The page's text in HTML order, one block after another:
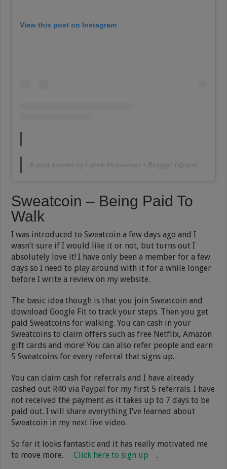
View this post on Instagram
Sweatcoin – Being Paid To
Walk
I was introduced to Sweatcoin a few days ago and I
wasn’t sure if I would like it or not, but turns out I
absolutely love it! I have only been a member for a few
days so I need to play around with it for a while longer
before I write a review on my website.
The basic idea though is that you join Sweatcoin and
download Google Fit to track your steps. Then you get
paid Sweatcoins for walking. You can cash in your
Sweatcoins to claim offers such as free Netflix, Amazon
gift cards and more! You can also refer people and earn
5 Sweatcoins for every referral that signs up.
You can claim cash for referrals and I have already
cashed out R40 via Paypal for my first 5 referrals. I have
not received the payment as it takes up to 7 days to be
paid out. I will share everything I’ve learned about
Sweatcoin in my next live video.
So far it looks fantastic and it has really motivated me
to move more.
Click here to sign up .